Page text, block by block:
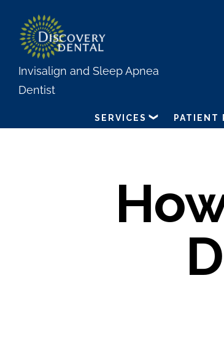
main
content
Invisalign and Sleep Apnea
Dentist
SERVICES PATIENT